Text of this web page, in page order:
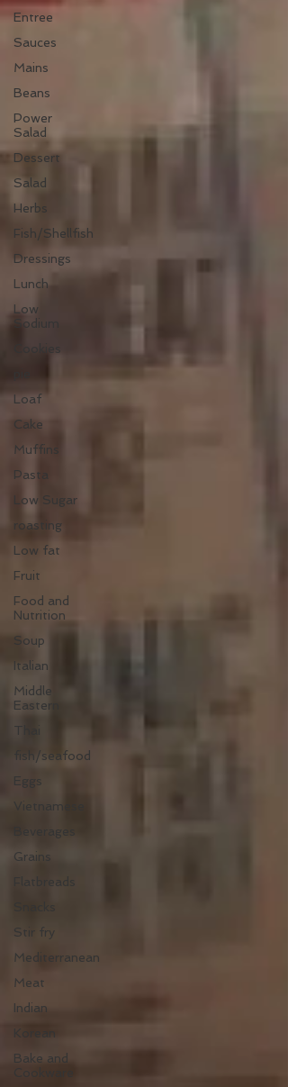
Entree
Sauces
Mains
Beans
Power
Salad
Dessert
Salad
Herbs
Fish/Shellfish
Dressings
Lunch
Low
Sodium
Cookies
Loaf
Cake
Muffins
Pasta
Low Sugar
roasting
Low fat
Fruit
Food and
Nutrition
Soup
Italian
Middle
Eastern
Thai
fish/seafood
Eggs
Vietnamese
Beverages
Grains
Flatbreads
Stir fry
Mediterranean
Meat
Indian
Korean
Bake and